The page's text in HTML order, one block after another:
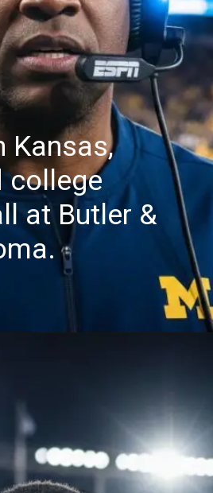
Born in Kansas,
played college
football at Butler &
Oklahoma.